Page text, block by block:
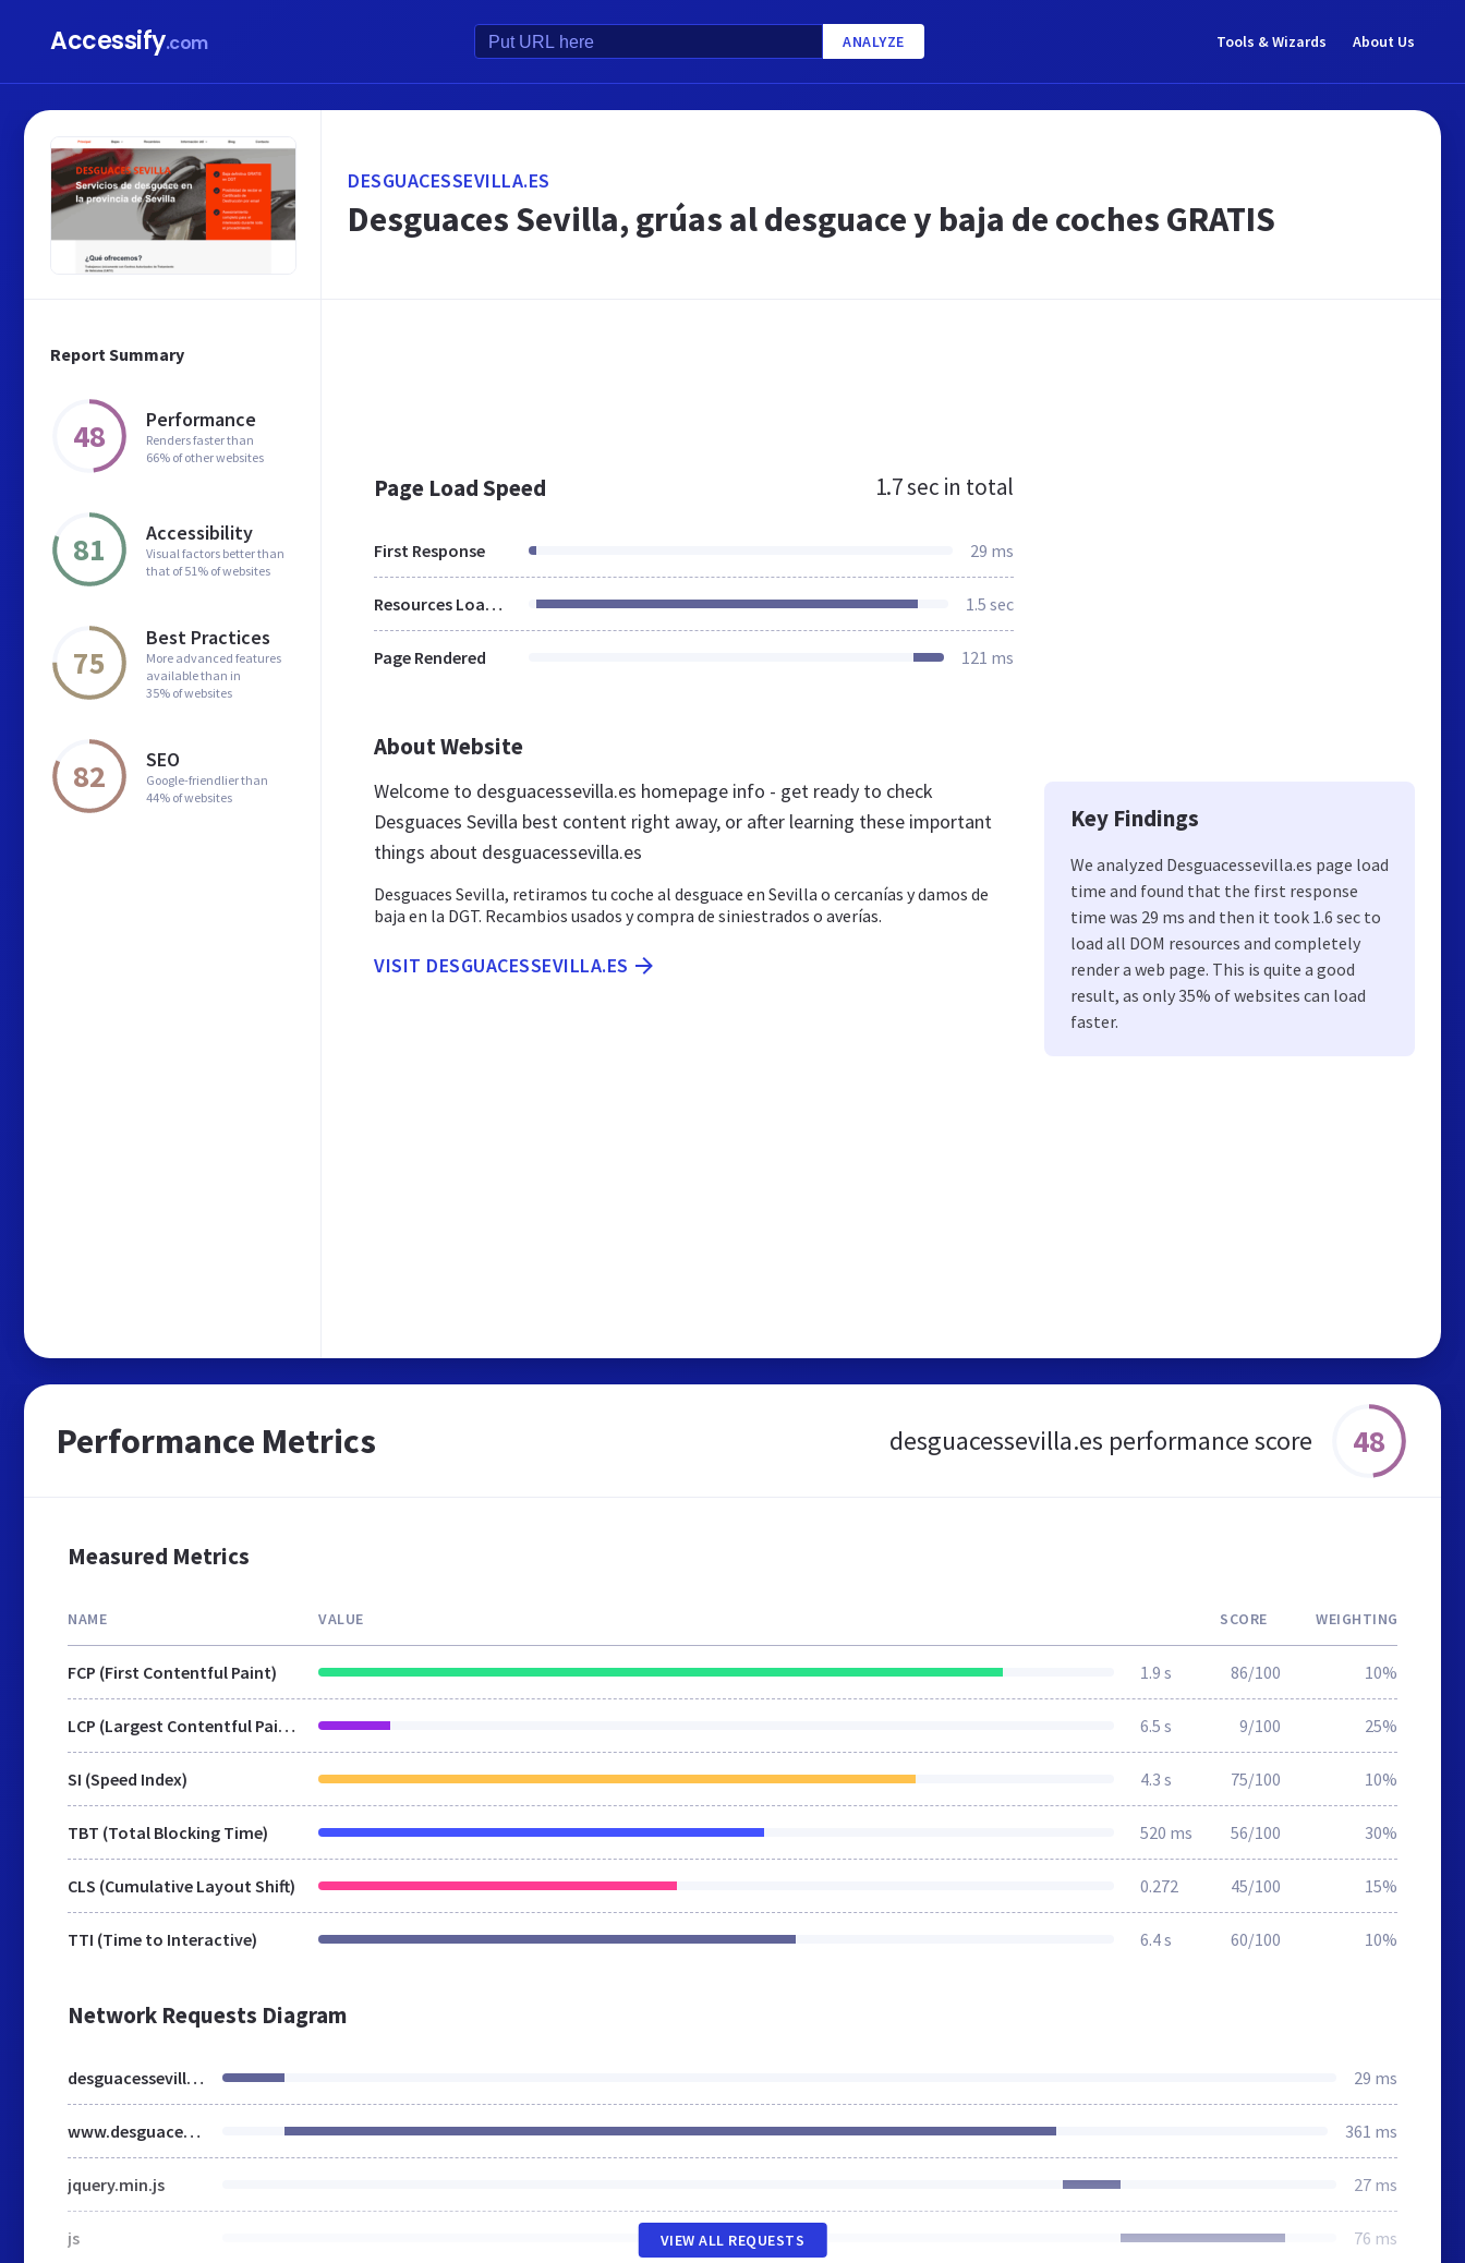
Accessify.com ANALYZE Tools & Wizards About Us
Report Summary
48 Performance
Renders faster than
66% of other websites
81 Accessibility
Visual factors better than
that of 51% of websites
75
Best Practices
More advanced features
available than in
35% of websites
82 SEO
Google-friendlier than
44% of websites
DESGUACESSEVILLA.ES
Desguaces Sevilla, grúas al desguace y baja de coches GRATIS
Page Load Speed 1.7 sec in total
First Response 29 ms
Resources Loaded 1.5 sec
Page Rendered 121 ms
About Website
Welcome to desguacessevilla.es homepage info - get ready to check
Desguaces Sevilla best content right away, or after learning these important
things about desguacessevilla.es
Desguaces Sevilla, retiramos tu coche al desguace en Sevilla o cercanías y damos de
baja en la DGT. Recambios usados y compra de siniestrados o averías.
VISIT DESGUACESSEVILLA.ES
Key Findings
We analyzed Desguacessevilla.es page load
time and found that the first response
time was 29 ms and then it took 1.6 sec to
load all DOM resources and completely
render a web page. This is quite a good
result, as only 35% of websites can load
faster.
Performance Metrics desguacessevilla.es performance score 48
Measured Metrics
NAME VALUE SCORE WEIGHTING
FCP (First Contentful Paint) 1.9 s 86/100 10%
LCP (Largest Contentful Paint) 6.5 s 9/100 25%
SI (Speed Index) 4.3 s 75/100 10%
TBT (Total Blocking Time) 520 ms 56/100 30%
CLS (Cumulative Layout Shift) 0.272 45/100 15%
TTI (Time to Interactive) 6.4 s 60/100 10%
Network Requests Diagram
desguacessevilla.es 29 ms
www.desguacessevilla.es 361 ms
jquery.min.js 27 ms
js 76 ms
VIEW ALL REQUESTS